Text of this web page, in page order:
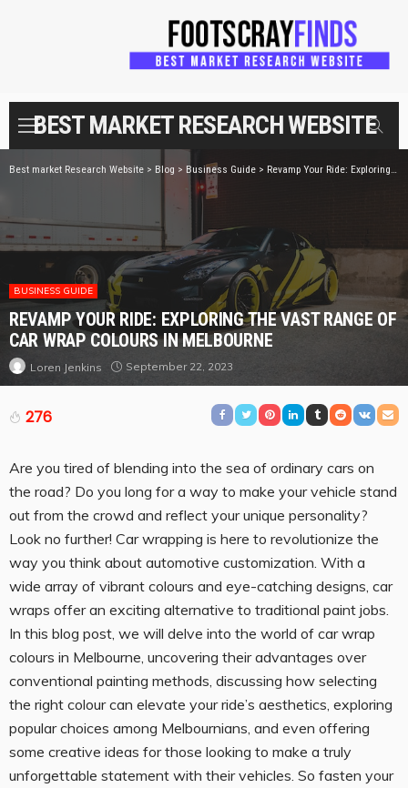
BEST MARKET RESEARCH WEBSITE
Best market Research Website > Blog > Business Guide > Revamp Your Ride: Exploring the Vast Range of Car Wrap Colours in Melbourne
BUSINESS GUIDE
REVAMP YOUR RIDE: EXPLORING THE VAST RANGE OF
CAR WRAP COLOURS IN MELBOURNE
Loren Jenkins September 22, 2023
276
Are you tired of blending into the sea of ordinary cars on
the road? Do you long for a way to make your vehicle stand
out from the crowd and reflect your unique personality?
Look no further! Car wrapping is here to revolutionize the
way you think about automotive customization. With a
wide array of vibrant colours and eye-catching designs, car
wraps offer an exciting alternative to traditional paint jobs.
In this blog post, we will delve into the world of car wrap
colours in Melbourne, uncovering their advantages over
conventional painting methods, discussing how selecting
the right colour can elevate your ride’s aesthetics, exploring
popular choices among Melbournians, and even offering
some creative ideas for those looking to make a truly
unforgettable statement with their vehicles. So fasten your